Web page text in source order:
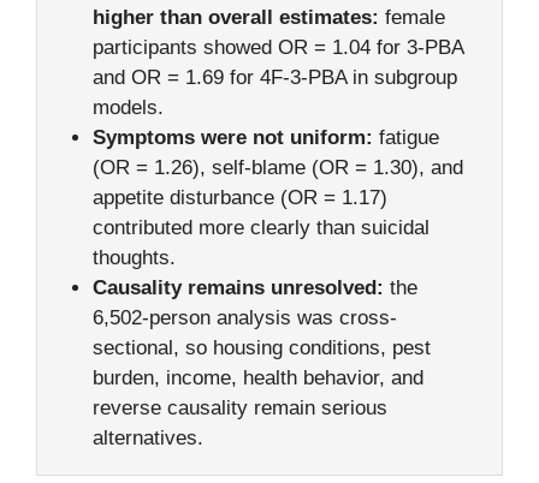
higher than overall estimates: female
participants showed OR = 1.04 for 3-PBA
and OR = 1.69 for 4F-3-PBA in subgroup
models.
Symptoms were not uniform: fatigue
(OR = 1.26), self-blame (OR = 1.30), and
appetite disturbance (OR = 1.17)
contributed more clearly than suicidal
thoughts.
Causality remains unresolved: the
6,502-person analysis was cross-
sectional, so housing conditions, pest
burden, income, health behavior, and
reverse causality remain serious
alternatives.